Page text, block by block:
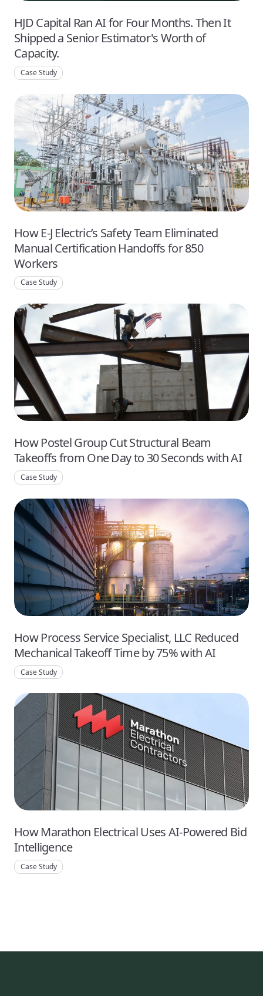
HJD Capital Ran AI for Four Months. Then It
Shipped a Senior Estimator's Worth of
Capacity.
Case Study
How E-J Electric’s Safety Team Eliminated
Manual Certification Handoffs for 850
Workers
Case Study
How Postel Group Cut Structural Beam
Takeoffs from One Day to 30 Seconds with AI
Case Study
How Process Service Specialist, LLC Reduced
Mechanical Takeoff Time by 75% with AI
Case Study
How Marathon Electrical Uses AI-Powered Bid
Intelligence
Case Study